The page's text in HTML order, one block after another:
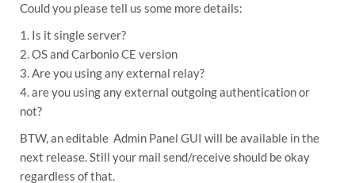
Could you please tell us some more details:
1. Is it single server?
2. OS and Carbonio CE version
3. Are you using any external relay?
4. are you using any external outgoing authentication or
not?
BTW, an editable Admin Panel GUI will be available in the
next release. Still your mail send/receive should be okay
regardless of that.